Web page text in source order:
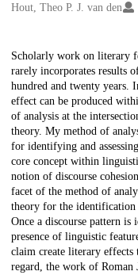
Hout, Theo P. J. van den
Description
Scholarly work on literary
rarely incorporates results
hundred and twenty years.
effect can be produced
of analysis at the
theory. My method of
for identifying and
core concept within
notion of discourse
facet of the method of
theory for the identification
Once a discourse pattern
presence of linguistic
claim create literary effects
regard, the work of Roman